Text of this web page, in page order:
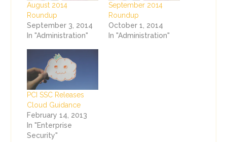
August 2014
Roundup
September 3, 2014
In "Administration"
September 2014
Roundup
October 1, 2014
In "Administration"
PCI SSC Releases
Cloud Guidance
February 14, 2013
In "Enterprise
Security"